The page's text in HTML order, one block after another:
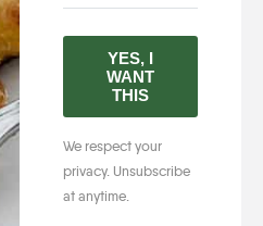
YES, I
WANT
THIS
We respect your
privacy. Unsubscribe
at anytime.